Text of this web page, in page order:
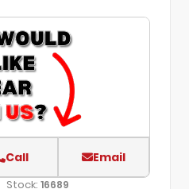
Call Email
Stock: 16689